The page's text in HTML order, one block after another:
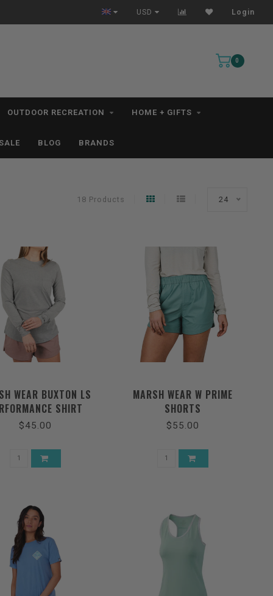
3 Business Days *excludes kayaks* Free Shipping for
USD Login
0
OUTDOOR RECREATION HOME + GIFTS
BLOG BRANDS
18 Products 24
WEAR BUXTON LS
SHIRT
$45.00
MARSH WEAR W PRIME
SHORTS
$55.00